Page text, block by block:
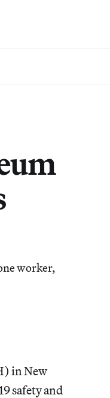
worker,
in New
safety and